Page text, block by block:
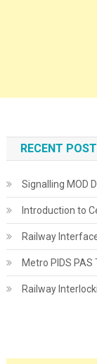
RECENT
Signalling MOD
Introduction to
Railway
Metro PIDS PAS
Railway